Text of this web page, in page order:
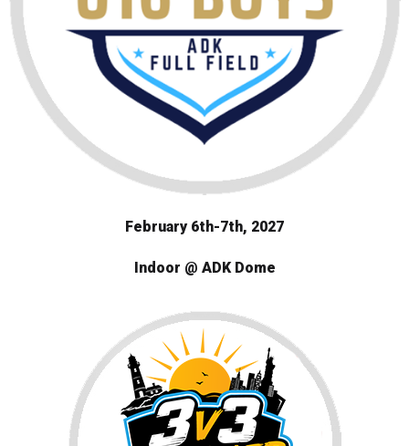
February 6th-7th, 2027
Indoor @ ADK Dome